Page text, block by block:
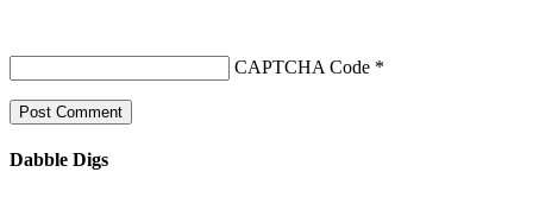
CAPTCHA Code *
Dabble Digs